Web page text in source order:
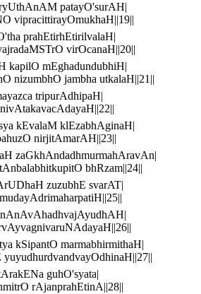
patayO'surAH|
vipracittirayOmukhaH||19||
prahEtirhEtirilvalaH|
virOcanaH||20||
kapilO mEghadundubhiH|
nizumbhO jambha utkalaH||21||
tripurAdhipaH|
kEvalaM klEzabhAginaH|
nirjitAmarAH||23||
zaGkhAndadhmurmahAravAn|
bhRzam||24||
zuzubhE svarAT|
kSipantO marmabhirmithaH|
guhO'syata|
rAjanprahEtinA||28||